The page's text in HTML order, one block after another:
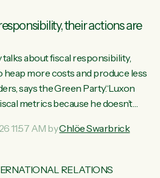
uncertainty as...their actions are
about fiscal responsibility,
more costs and produce less
says the Green Party.“Luxon
metrics because he doesn’t
closing their doors every week,
a different Government," says
11:57 AM byChlöe Swarbrick
RELATIONS